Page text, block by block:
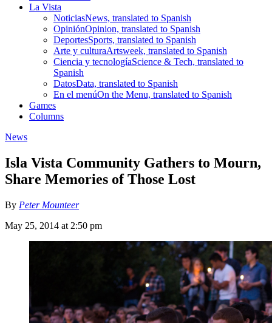
La Vista
NoticiasNews, translated to Spanish
OpiniónOpinion, translated to Spanish
DeportesSports, translated to Spanish
Arte y culturaArtsweek, translated to Spanish
Ciencia y tecnologíaScience & Tech, translated to
Spanish
DatosData, translated to Spanish
En el menúOn the Menu, translated to Spanish
Games
Columns
News
Isla Vista Community Gathers to Mourn,
Share Memories of Those Lost
By Peter Mounteer
May 25, 2014 at 2:50 pm